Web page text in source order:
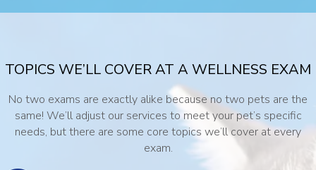
TOPICS WE’LL COVER AT A WELLNESS EXAM
No two exams are exactly alike because no two pets are the
same! We’ll adjust our services to meet your pet’s specific
needs, but there are some core topics we’ll cover at every
exam.